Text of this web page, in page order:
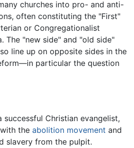
churches into pro- and anti-
often constituting the "First"
or Congregationalist
The "new side" and "old side"
line up on opposite sides in the
particular the question
Christian evangelist,
the abolition movement and
slavery from the pulpit.